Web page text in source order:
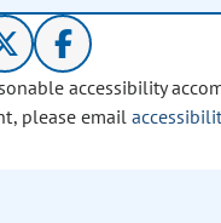
accessibility
please email